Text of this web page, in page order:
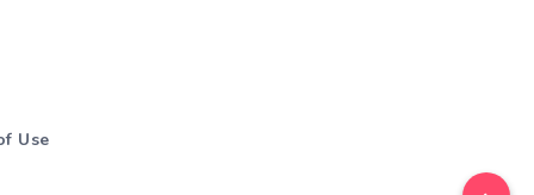
Use